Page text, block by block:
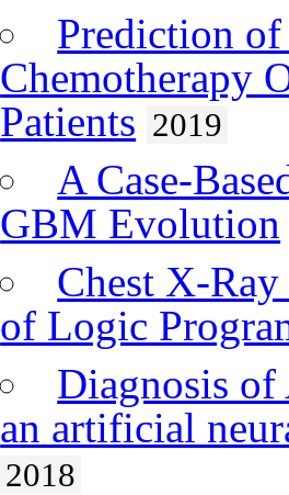
Prediction
Chemotherapy
Patients 2019
A Case-
GBM Evolution
Chest X-
of Logic
Diagnosis of
an artificial
2018